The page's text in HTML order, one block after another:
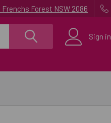
Forest NSW 2086
Sign in